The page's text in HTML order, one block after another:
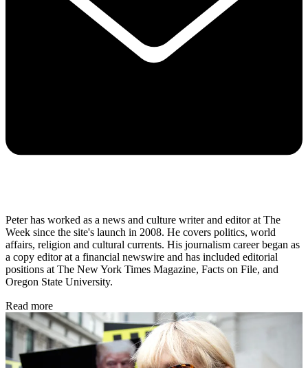
Peter has worked as a news and culture writer and editor at The
Week since the site's launch in 2008. He covers politics, world
affairs, religion and cultural currents. His journalism career began as
a copy editor at a financial newswire and has included editorial
positions at The New York Times Magazine, Facts on File, and
Oregon State University.
Read more